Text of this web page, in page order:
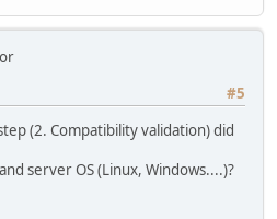
#5
(2. Compatibility validation) did
server OS (Linux, Windows....)?